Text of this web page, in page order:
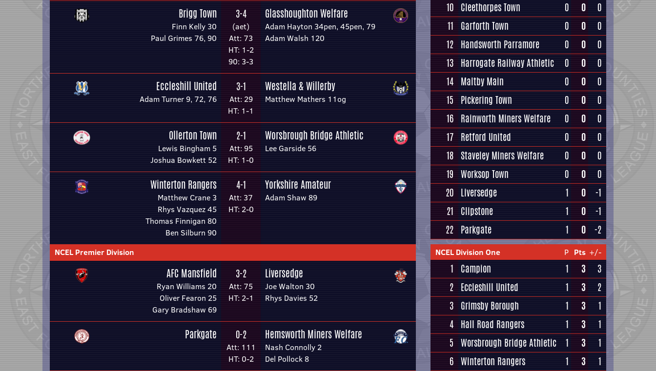
Brigg Town
Finn Kelly 30
Paul Grimes 76, 90
3-4
(aet)
Att: 73
HT: 1-2
90: 3-3
Glasshoughton Welfare
Adam Hayton 34pen, 45pen, 79
Adam Walsh 120
Eccleshill United
Adam Turner 9, 72, 76
3-1
Att: 29
HT: 1-1
Westella & Willerby
Matthew Mathers 11og
Ollerton Town
Lewis Bingham 5
Joshua Bowkett 52
2-1
Att: 95
HT: 1-0
Worsbrough Bridge Athletic
Lee Garside 56
Winterton Rangers
Matthew Crane 3
Rhys Vazquez 45
Thomas Finnigan 80
Ben Silburn 90
4-1
Att: 37
HT: 2-0
Yorkshire Amateur
Adam Shaw 89
NCEL Premier Division
AFC Mansfield
Ryan Williams 20
Oliver Fearon 25
Gary Bradshaw 69
3-2
Att: 75
HT: 2-1
Liversedge
Joe Walton 30
Rhys Davies 52
Parkgate 0-2
Att: 111
HT: 0-2
Hemsworth Miners Welfare
Nash Connolly 2
Del Pollock 8
10 Cleethorpes Town 0 0
0
11
Garforth Town 0 0
0
12 Handsworth Parramore 0 0
0
13 Harrogate Railway Athletic 0 0
0
14 Maltby Main 0 0
0
15
Pickering Town 0 0
0
16 Rainworth Miners Welfare 0 0
0
17 Retford United 0 0
0
18 Staveley Miners Welfare 0 0
0
19 Worksop Town 0 0
0
20 Liversedge 1 0
-1
21
Clipstone 1 0
-1
22 Parkgate 1 0 -2
NCEL Division One P Pts +/-
1 Campion 1 3
3
2 Eccleshill United 1 3
2
3 Grimsby Borough 1 3
1
4 Hall Road Rangers 1 3
1
5 Worsbrough Bridge Athletic 1 3
1
6 Winterton Rangers 1 3
1